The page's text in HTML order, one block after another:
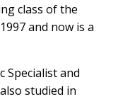
class of the
and now is a
Specialist and
studied in